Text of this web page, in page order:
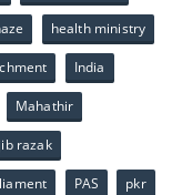
health ministry
India
Mahathir
razak
PAS pkr